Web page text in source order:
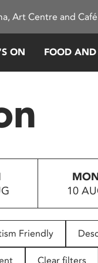
Art Centre and
ON FOOD
10
Friendly
Clear filters